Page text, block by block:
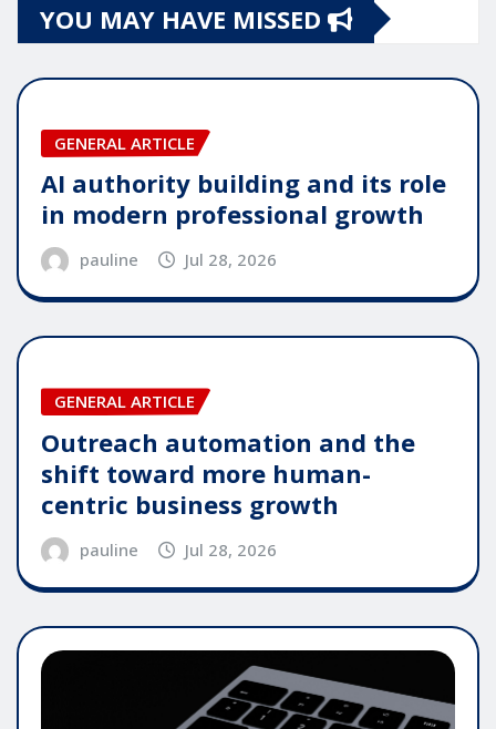
YOU MAY HAVE MISSED
GENERAL ARTICLE
AI authority building and its role
in modern professional growth
pauline Jul 28, 2026
GENERAL ARTICLE
Outreach automation and the
shift toward more human-
centric business growth
pauline Jul 28, 2026